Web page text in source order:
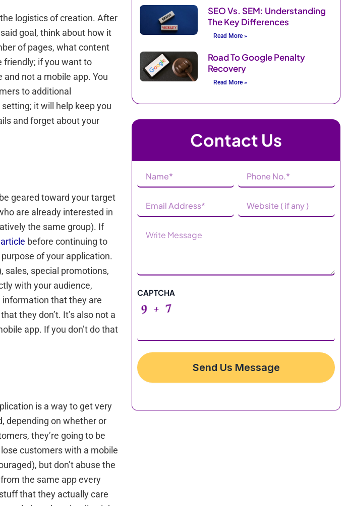
SEO Vs. SEM: Understanding
The Key Differences
Read More »
Road To Google Penalty
Recovery
Read More »
Contact Us
Number(Required)
Address (Required)
CAPTCHA
Send Us Message
logistics of creation. After
goal, think about how it
of pages, what content
friendly; if you want to
not a mobile app. You
to additional
it will help keep you
and forget about your
geared toward your target
are already interested in
the same group). If
before continuing to
of your application.
sales, special promotions,
with your audience,
information that they are
they don’t. It’s also not a
app. If you don’t do that
is a way to get very
depending on whether or
they’re going to be
customers with a mobile
but don’t abuse the
the same app every
that they actually care